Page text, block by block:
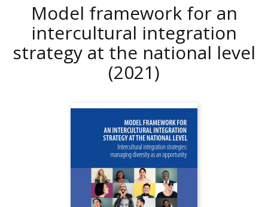
Model framework for an
intercultural integration
strategy at the national level
(2021)